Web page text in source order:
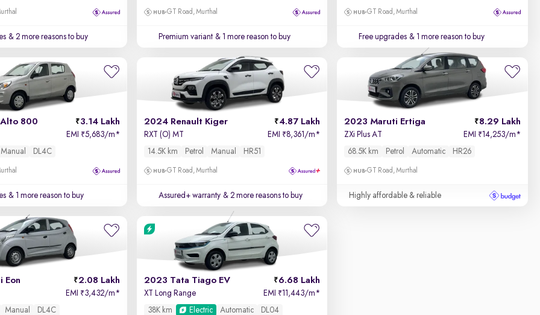
& 2 more reasons to buy
GT Road, Murthal
Premium variant & 1 more reason to buy
GT Road, Murthal
Free upgrades & 1 more reason to buy
800 3.14 Lakh
EMI ₹5,683/m*
Manual DL4C
& 1 more reason to buy
2024 Renault Kiger 4.87 Lakh
RXT (O) MT EMI ₹8,361/m*
14.5K km
Petrol Manual HR51
GT Road, Murthal
Assured+ warranty & 2 more reasons to buy
2023 Maruti Ertiga 8.29 Lakh
ZXi Plus AT EMI ₹14,253/m*
68.5K km
Petrol Automatic HR26
GT Road, Murthal
Highly affordable & reliable
Eon 2.08 Lakh
EMI ₹3,432/m*
Manual DL4C
2023 Tata Tiago EV 6.68 Lakh
XT Long Range EMI ₹11,443/m*
38K km
Electric Automatic DL04